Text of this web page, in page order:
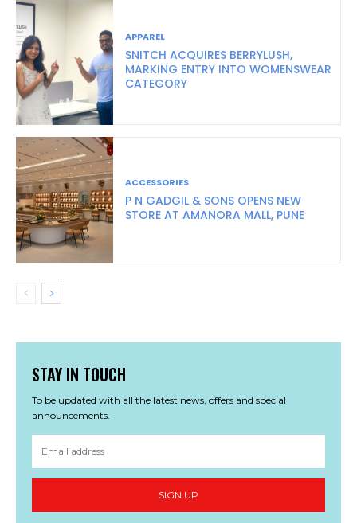
APPAREL
SNITCH ACQUIRES BERRYLUSH,
MARKING ENTRY INTO WOMENSWEAR
CATEGORY
ACCESSORIES
P N GADGIL & SONS OPENS NEW
STORE AT AMANORA MALL, PUNE
STAY IN TOUCH
To be updated with all the latest news, offers and special
announcements.
SIGN UP